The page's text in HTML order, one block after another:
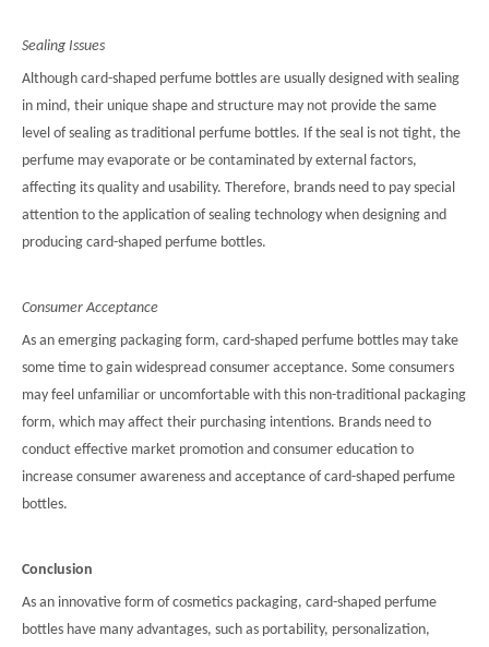
Sealing Issues
Although card-shaped perfume bottles are usually designed with sealing
in mind, their unique shape and structure may not provide the same
level of sealing as traditional perfume bottles. If the seal is not tight, the
perfume may evaporate or be contaminated by external factors,
affecting its quality and usability. Therefore, brands need to pay special
attention to the application of sealing technology when designing and
producing card-shaped perfume bottles.
Consumer Acceptance
As an emerging packaging form, card-shaped perfume bottles may take
some time to gain widespread consumer acceptance. Some consumers
may feel unfamiliar or uncomfortable with this non-traditional packaging
form, which may affect their purchasing intentions. Brands need to
conduct effective market promotion and consumer education to
increase consumer awareness and acceptance of card-shaped perfume
bottles.
Conclusion
As an innovative form of cosmetics packaging, card-shaped perfume
bottles have many advantages, such as portability, personalization,